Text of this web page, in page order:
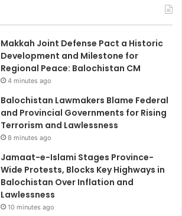
Makkah Joint Defense Pact a Historic
Development and Milestone for
Regional Peace: Balochistan CM
4 minutes ago
Balochistan Lawmakers Blame Federal
and Provincial Governments for Rising
Terrorism and Lawlessness
8 minutes ago
Jamaat-e-Islami Stages Province-
Wide Protests, Blocks Key Highways in
Balochistan Over Inflation and
Lawlessness
10 minutes ago